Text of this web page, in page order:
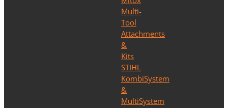
Multi-
Tool
Attachments
&
Kits
STIHL
KombiSystem
&
MultiSystem